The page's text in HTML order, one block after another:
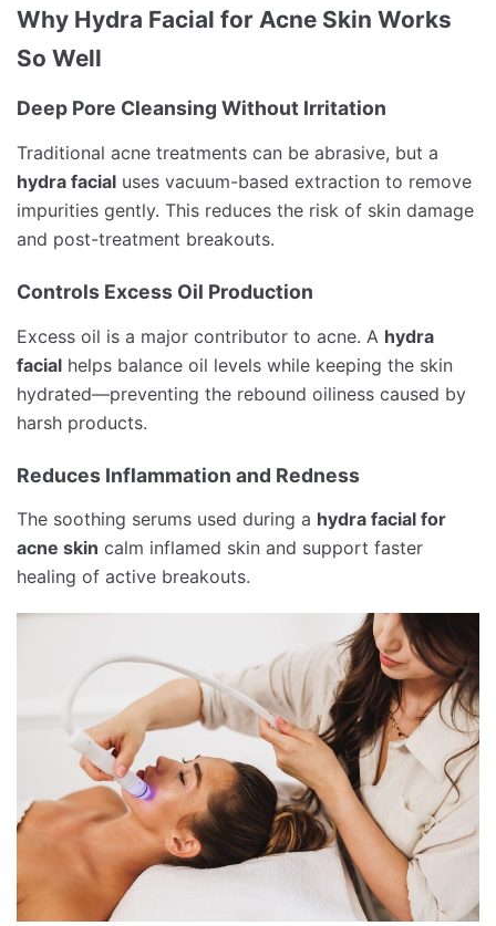
Why Hydra Facial for Acne Skin Works
So Well
Deep Pore Cleansing Without Irritation
Traditional acne treatments can be abrasive, but a
hydra facial uses vacuum-based extraction to remove
impurities gently. This reduces the risk of skin damage
and post-treatment breakouts.
Controls Excess Oil Production
Excess oil is a major contributor to acne. A hydra
facial helps balance oil levels while keeping the skin
hydrated—preventing the rebound oiliness caused by
harsh products.
Reduces Inflammation and Redness
The soothing serums used during a hydra facial for
acne skin calm inflamed skin and support faster
healing of active breakouts.